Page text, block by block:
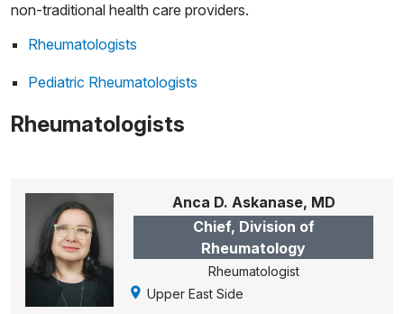
non-traditional health care providers.
Rheumatologists
Pediatric Rheumatologists
Rheumatologists
Anca D. Askanase, MD
Chief, Division of
Rheumatology
Rheumatologist
Upper East Side